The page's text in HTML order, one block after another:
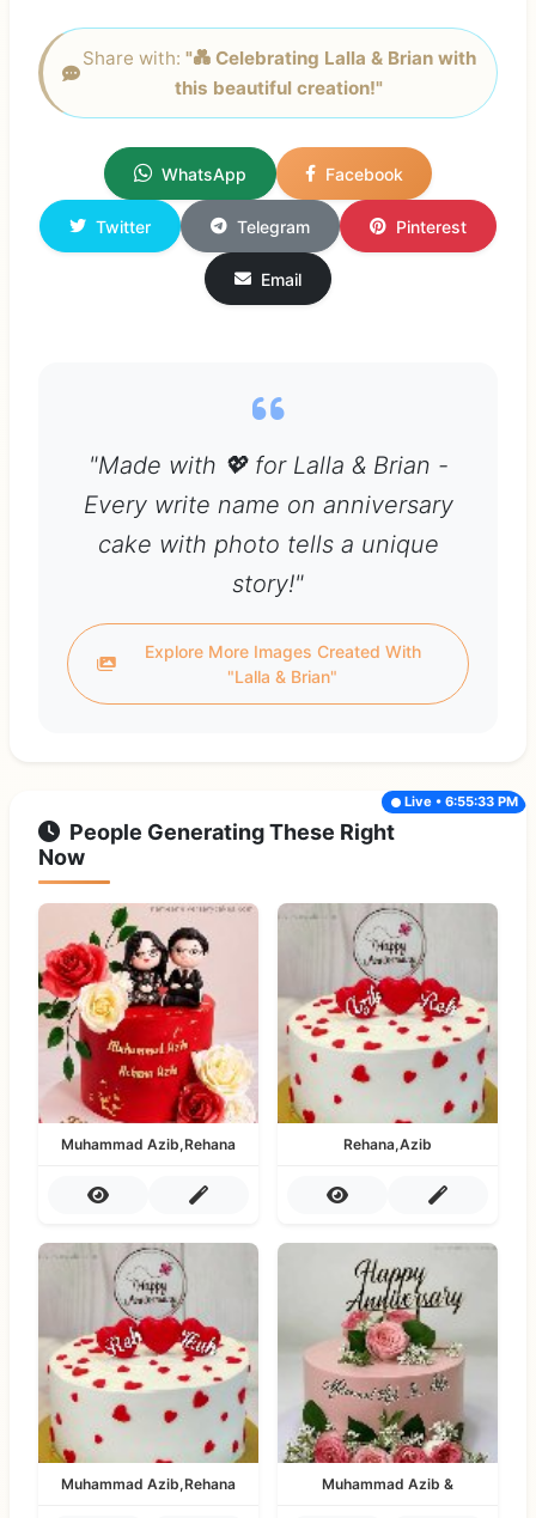
Share with: "💑 Celebrating Lalla & Brian with
this beautiful creation!"
WhatsApp Facebook
Twitter Telegram Pinterest
Email
"Made with 💖 for Lalla & Brian -
Every write name on anniversary
cake with photo tells a unique
story!"
Explore More Images Created With
"Lalla & Brian"
People Generating These Right
Now
Live • 6:55:33 PM
Muhammad Azib,Rehana Rehana,Azib
Muhammad Azib,Rehana Muhammad Azib &